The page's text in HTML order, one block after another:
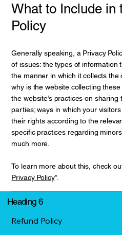
What to Include in
Policy
Generally speaking, a Privacy
of issues: the types of information
the manner in which it collects
why is the website collecting
the website’s practices on
parties; ways in which your
their rights according to the
specific practices regarding
much more.
To learn more about this, check
Privacy Policy”.
Heading 6
Refund Policy